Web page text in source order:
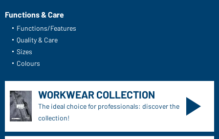
Functions & Care
Functions/Features
Quality & Care
Sizes
Colours
WORKWEAR COLLECTION
The ideal choice for professionals: discover the
collection!